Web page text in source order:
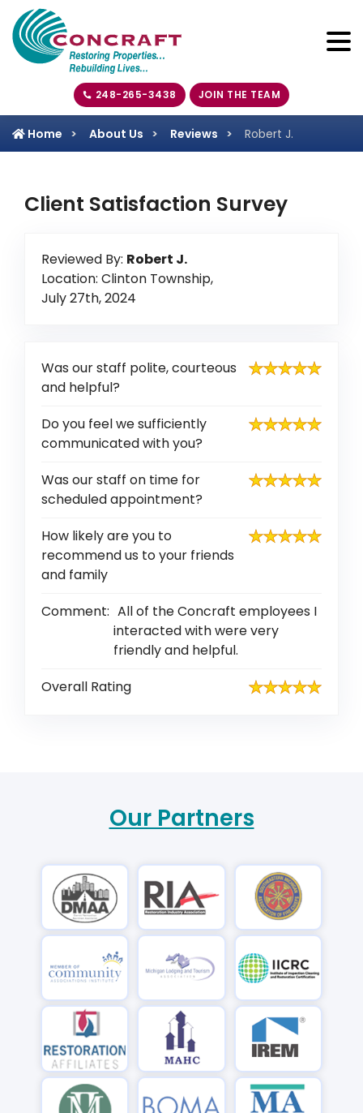
248-265-3438 JOIN THE TEAM
Home About Us Reviews Robert J.
Client Satisfaction Survey
Reviewed By: Robert J.
Location: Clinton Township,
July 27th, 2024
Was our staff polite, courteous
and helpful?
Do you feel we sufficiently
communicated with you?
Was our staff on time for
scheduled appointment?
How likely are you to
recommend us to your friends
and family
Comment: All of the Concraft employees I
interacted with were very
friendly and helpful.
Overall Rating
Our Partners